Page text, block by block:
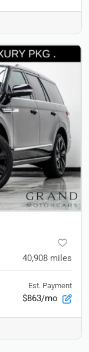
40,908 miles
Est. Payment
$863/mo